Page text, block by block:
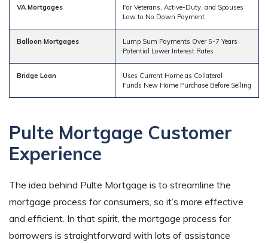
VA Mortgages
For Veterans, Active-Duty, and Spouses
Low to No Down Payment
Balloon Mortgages
Lump Sum Payments Over 5-7 Years
Potential Lower Interest Rates
Bridge Loan
Uses Current Home as Collateral
Funds New Home Purchase Before Selling
Pulte Mortgage Customer
Experience
The idea behind Pulte Mortgage is to streamline the
mortgage process for consumers, so it’s more effective
and efficient. In that spirit, the mortgage process for
borrowers is straightforward with lots of assistance